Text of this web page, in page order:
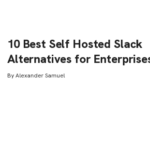
10 Best Self Hosted Slack
Alternatives for
ByAlexander Samuel